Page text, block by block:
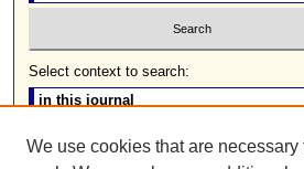
Select context to search:
Advanced Search
We use cookies that are necessary